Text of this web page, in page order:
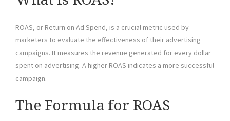
ROAS, or Return on Ad Spend, is a crucial metric used by
marketers to evaluate the effectiveness of their advertising
campaigns. It measures the revenue generated for every dollar
spent on advertising. A higher ROAS indicates a more successful
campaign.
The Formula for ROAS